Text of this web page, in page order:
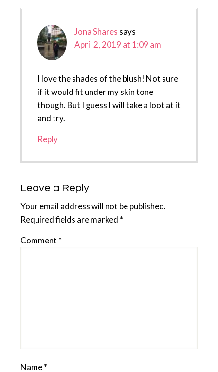
Jona Shares says
April 2, 2019 at 1:09 am
I love the shades of the blush! Not sure
if it would fit under my skin tone
though. But I guess I will take a loot at it
and try.
Reply
Leave a Reply
Your email address will not be published.
Required fields are marked *
Comment *
Name*